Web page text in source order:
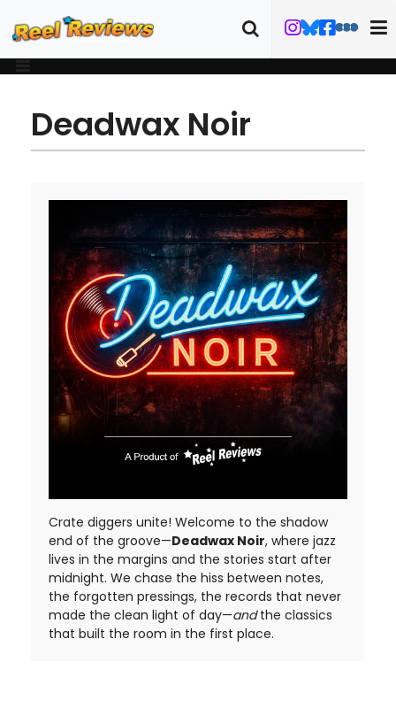
Deadwax Noir
Crate diggers unite! Welcome to the shadow
end of the groove—Deadwax Noir, where jazz
lives in the margins and the stories start after
midnight. We chase the hiss between notes,
the forgotten pressings, the records that never
made the clean light of day—andthe classics
that built the room in the first place.